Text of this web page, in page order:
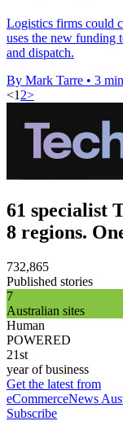
Logistics firms could
uses the new funding
and dispatch.
By Mark Tarre • 3
<1 2>
61 specialist
8 regions.
732,865
Published stories
7
Australian sites
Human
POWERED
21st
year of business
Get the latest from
eCommerceNews
Subscribe